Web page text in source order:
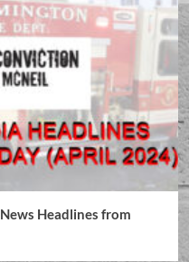
Headlines from